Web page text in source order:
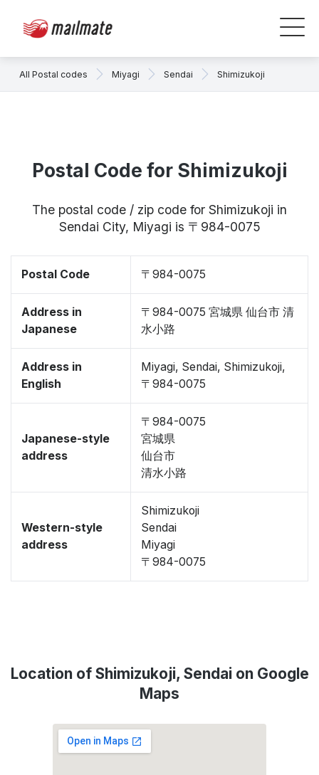
All Postal codes Miyagi Sendai Shimizukoji
Postal Code for Shimizukoji
The postal code / zip code for Shimizukoji in
Sendai City, Miyagi is 〒984-0075
Postal Code 〒984-0075
Address in
Japanese
〒984-0075 宮城県 仙台市 清
水小路
Address in
English
Miyagi, Sendai, Shimizukoji,
〒984-0075
Japanese-style
address
〒984-0075
宮城県
仙台市
清水小路
Western-style
address
Shimizukoji
Sendai
Miyagi
〒984-0075
Location of Shimizukoji, Sendai on Google
Maps